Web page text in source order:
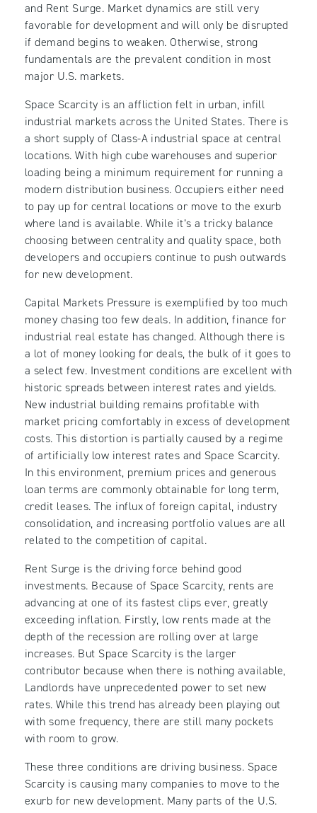
and Rent Surge. Market dynamics are still very
favorable for development and will only be disrupted
if demand begins to weaken. Otherwise, strong
fundamentals are the prevalent condition in most
major U.S. markets.
Space Scarcity is an affliction felt in urban, infill
industrial markets across the United States. There is
a short supply of Class-A industrial space at central
locations. With high cube warehouses and superior
loading being a minimum requirement for running a
modern distribution business. Occupiers either need
to pay up for central locations or move to the exurb
where land is available. While it’s a tricky balance
choosing between centrality and quality space, both
developers and occupiers continue to push outwards
for new development.
Capital Markets Pressure is exemplified by too much
money chasing too few deals. In addition, finance for
industrial real estate has changed. Although there is
a lot of money looking for deals, the bulk of it goes to
a select few. Investment conditions are excellent with
historic spreads between interest rates and yields.
New industrial building remains profitable with
market pricing comfortably in excess of development
costs. This distortion is partially caused by a regime
of artificially low interest rates and Space Scarcity.
In this environment, premium prices and generous
loan terms are commonly obtainable for long term,
credit leases. The influx of foreign capital, industry
consolidation, and increasing portfolio values are all
related to the competition of capital.
Rent Surge is the driving force behind good
investments. Because of Space Scarcity, rents are
advancing at one of its fastest clips ever, greatly
exceeding inflation. Firstly, low rents made at the
depth of the recession are rolling over at large
increases. But Space Scarcity is the larger
contributor because when there is nothing available,
Landlords have unprecedented power to set new
rates. While this trend has already been playing out
with some frequency, there are still many pockets
with room to grow.
These three conditions are driving business. Space
Scarcity is causing many companies to move to the
exurb for new development. Many parts of the U.S.